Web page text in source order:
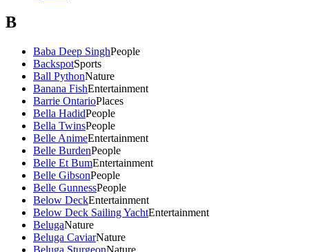
B
Baba Deep SinghPeople
BackspotSports
Ball PythonNature
Banana FishEntertainment
Barrie OntarioPlaces
Bella HadidPeople
Bella TwinsPeople
Belle AnimeEntertainment
Belle BurdenPeople
Belle Et BumEntertainment
Belle GibsonPeople
Belle GunnessPeople
Below DeckEntertainment
Below Deck Sailing YachtEntertainment
BelugaNature
Beluga CaviarNature